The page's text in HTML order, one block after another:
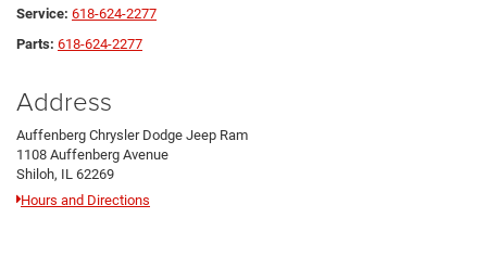
Service: 618-624-2277
Parts: 618-624-2277
Address
Auffenberg Chrysler Dodge Jeep Ram
1108 Auffenberg Avenue
Shiloh, IL 62269
Hours and Directions